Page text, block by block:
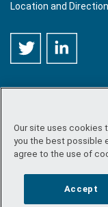
Location and
©Copyright 2026 by
rights reserved.
Site map/FOI/
/
Our site uses cookies
you the best possible
agree to the use of
Accept